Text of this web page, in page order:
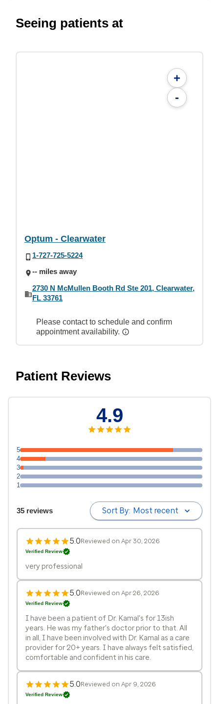
Seeing patients at
+
-
Optum - Clearwater
1-727-725-5224
-- miles away
2730 N McMullen Booth Rd Ste 201, Clearwater,
FL 33761
Please contact to schedule and confirm
appointment availability.
Patient Reviews
5
4
3
2
1
4.9
35 reviews Sort By: Most recent
5.0Reviewed on Apr 30, 2026
Verified Review
very professional
5.0Reviewed on Apr 26, 2026
Verified Review
I have been a patient of Dr. Kamal's for 13ish
years. He was my father's doctor prior to that. All
in all, I have been involved with Dr. Kamal as a care
provider for 20+ years. I have always felt satisfied,
comfortable and confident in his care.
5.0Reviewed on Apr 9, 2026
Verified Review